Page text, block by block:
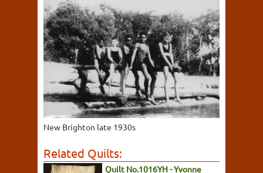
New Brighton late 1930s
Related Quilts:
Quilt No.1016YH - Yvonne